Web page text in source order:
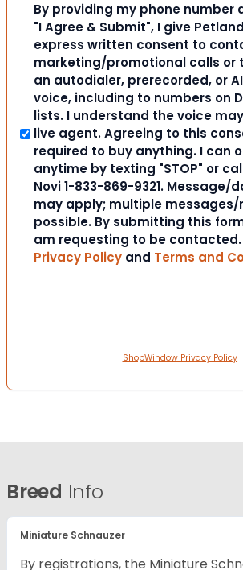
By providing my phone number
"I Agree & Submit", I give
express written consent to
marketing/promotional calls or
an autodialer, prerecorded, or
voice, including to numbers on
lists. I understand the voice
live agent. Agreeing to this
required to buy anything. I can
anytime by texting "STOP" or
Novi 1-833-869-9321. Message/
may apply; multiple messages/
possible. By submitting this
am requesting to be contacted.
Privacy Policy and Terms and
ShopWindow Privacy Policy
Breed Info
Miniature Schnauzer
By registrations, the Miniature